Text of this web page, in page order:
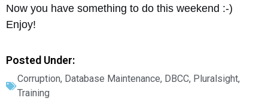
Now you have something to do this weekend :-)
Enjoy!
Posted Under:
Corruption, Database Maintenance, DBCC, Pluralsight,
Training